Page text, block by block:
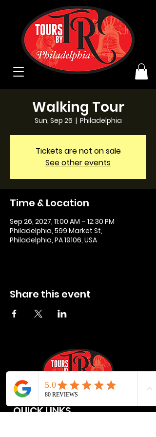
Walking Tour
Sun, Sep 26
  |
Philadelphia
Tickets are not on sale
See other events
Time & Location
Sep 26, 2027, 11:00 AM – 12:30 PM
Philadelphia, 599 Market St,
Philadelphia, PA 19106, USA
Share this event
QUICK LINKS